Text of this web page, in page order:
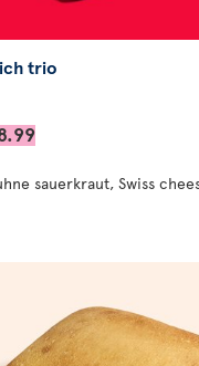
trio
sauerkraut, Swiss